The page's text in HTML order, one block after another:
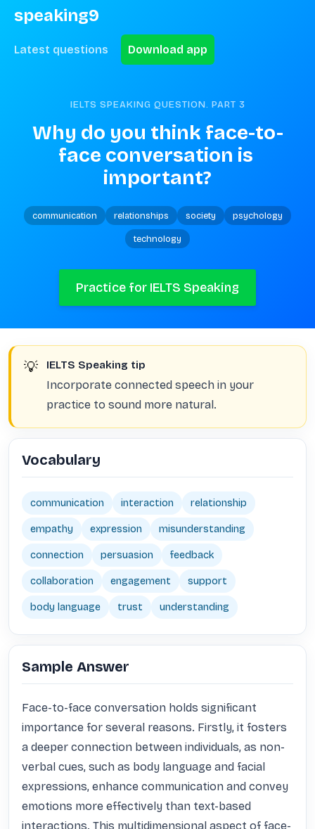
speaking9
Latest questions Download app
IELTS SPEAKING QUESTION. PART 3
Why do you think face-to-
face conversation is
important?
communication relationships society psychology
technology
Practice for IELTS Speaking
💡 IELTS Speaking tip
Incorporate connected speech in your
practice to sound more natural.
Vocabulary
communication interaction relationship
empathy expression misunderstanding
connection persuasion feedback
collaboration engagement support
body language trust understanding
Sample Answer
Face-to-face conversation holds significant
importance for several reasons. Firstly, it fosters
a deeper connection between individuals, as non-
verbal cues, such as body language and facial
expressions, enhance communication and convey
emotions more effectively than text-based
interactions. This multidimensional aspect of face-